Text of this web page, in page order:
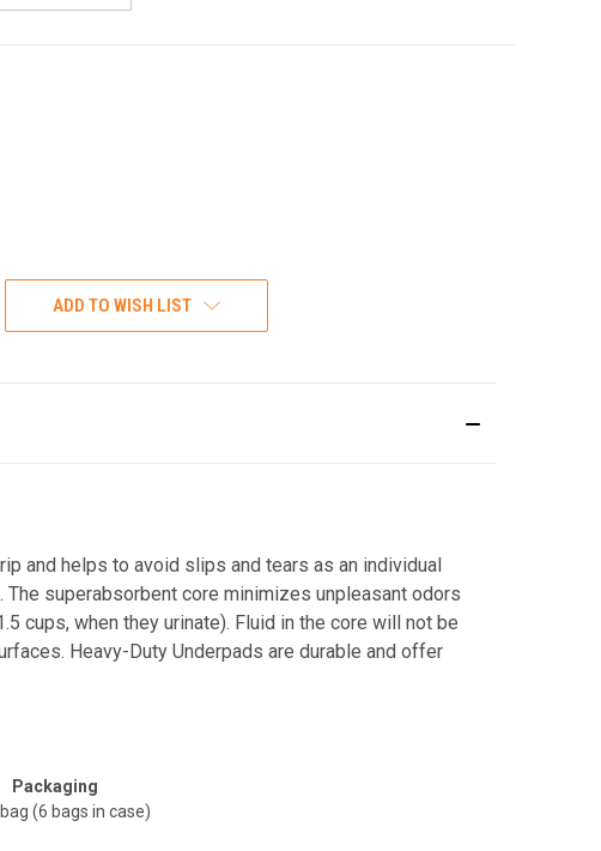
ADD TO WISH LIST
and helps to avoid slips and tears as an individual
superabsorbent core minimizes unpleasant odors
cups, when they urinate). Fluid in the core will not be
Heavy-Duty Underpads are durable and offer
Packaging
(6 bags in case)